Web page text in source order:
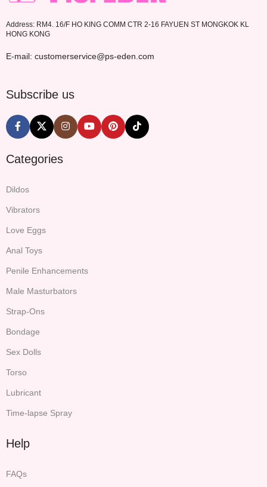
Address: RM4. 16/F HO KING COMM CTR 2-16 FAYUEN ST MONGKOK KL
HONG KONG
E-mail: customerservice@ps-eden.com
Subscribe us
Categories
Dildos
Vibrators
Love Eggs
Anal Toys
Penile Enhancements
Male Masturbators
Strap-Ons
Bondage
Sex Dolls
Torso
Lubricant
Time-lapse Spray
Help
FAQs